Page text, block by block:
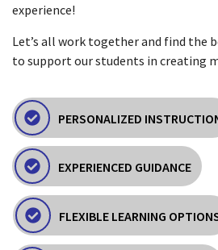
experience!
Let’s all work together and find the
to support our students in creating
PERSONALIZED
EXPERIENCED GUIDANCE
FLEXIBLE LEARNING